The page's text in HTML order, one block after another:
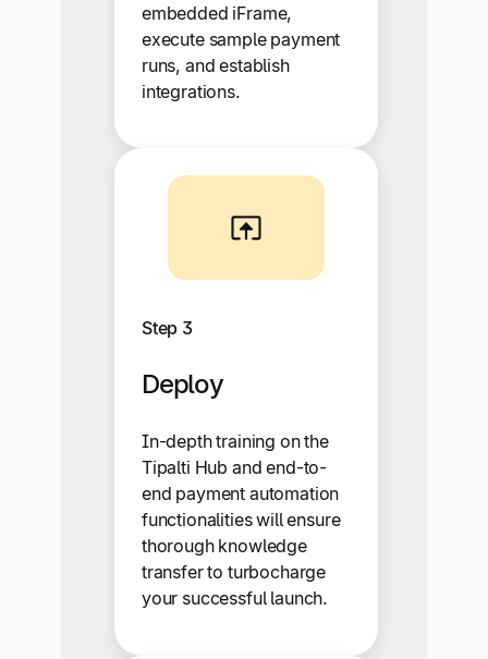
embedded iFrame,
execute sample payment
runs, and establish
integrations.
Step 3
Deploy
In-depth training on the
Tipalti Hub and end-to-
end payment automation
functionalities will ensure
thorough knowledge
transfer to turbocharge
your successful launch.